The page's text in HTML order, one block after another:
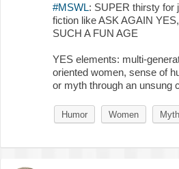
#MSWL: SUPER thirsty for
fiction like ASK AGAIN
SUCH A FUN AGE
YES elements: multi-
oriented women, sense of
or myth through an unsung
Humor Women Myth